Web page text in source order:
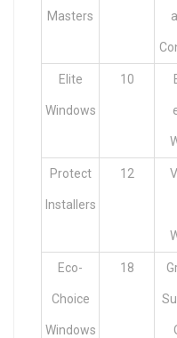
Masters
Elite
Windows
10
Protect
Installers
12
Eco-
Choice
Windows
18